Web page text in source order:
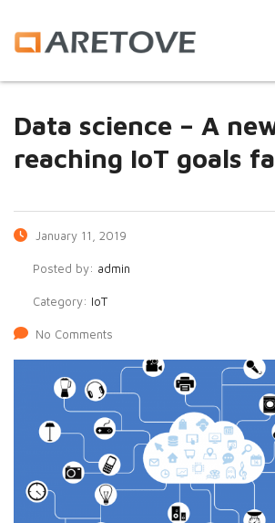
Data science – A
reaching IoT goals
January 11, 2019
Posted by: admin
Category: IoT
No Comments